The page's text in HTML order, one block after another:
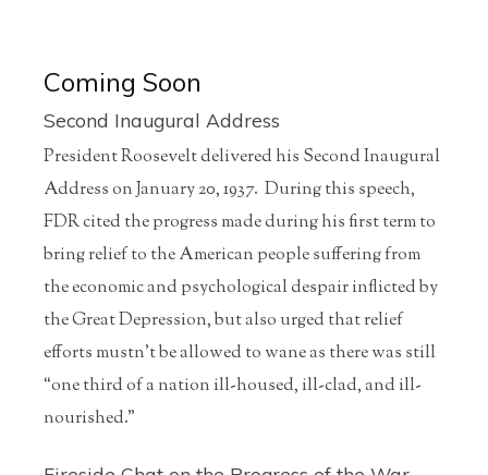
Coming Soon
Second Inaugural Address
President Roosevelt delivered his Second Inaugural
Address on January 20, 1937. During this speech,
FDR cited the progress made during his first term to
bring relief to the American people suffering from
the economic and psychological despair inflicted by
the Great Depression, but also urged that relief
efforts mustn’t be allowed to wane as there was still
“one third of a nation ill-housed, ill-clad, and ill-
nourished.”